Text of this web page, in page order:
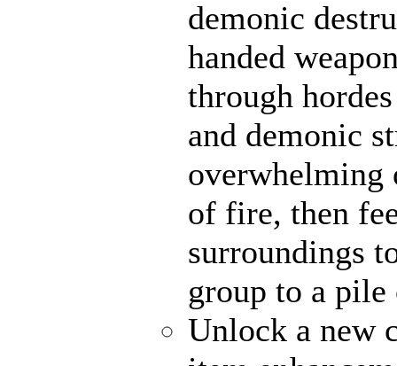
demonic
handed
through
and demonic
overwhelming
of fire, then
surroundings
group to a pile
Unlock a new